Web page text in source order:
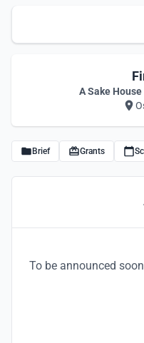
A Sake
Brief Grants
To be announced